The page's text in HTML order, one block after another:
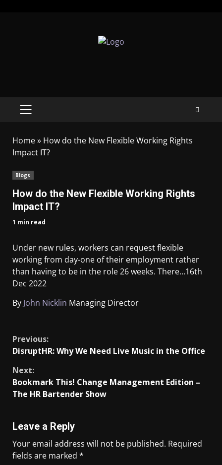
Home» How do the New Flexible Working Rights
Impact IT?
Blogs
How do the New Flexible Working Rights
Impact IT?
1 min read
Under new rules, workers can request flexible
working from day-one of their employment rather
than having to be in the role 26 weeks. There…16th
Dec 2022
By John Nicklin Managing Director
Previous:
DisruptHR: Why We Need Live Music in the Office
Next:
Bookmark This! Change Management Edition –
The HR Bartender Show
Leave a Reply
Your email address will not be published. Required
fields are marked *